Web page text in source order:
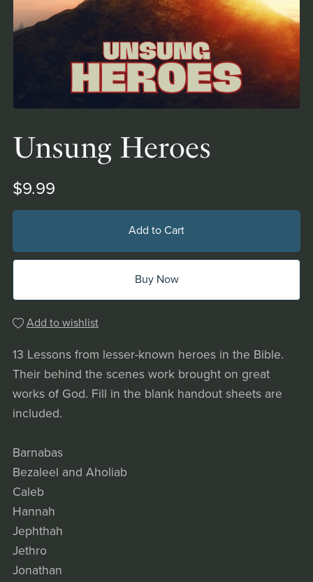
Unsung Heroes
$9.99
Add to Cart
Buy Now
Add to wishlist
13 Lessons from lesser-known heroes in the Bible.
Their behind the scenes work brought on great
works of God. Fill in the blank handout sheets are
included.
Barnabas
Bezaleel and Aholiab
Caleb
Hannah
Jephthah
Jethro
Jonathan